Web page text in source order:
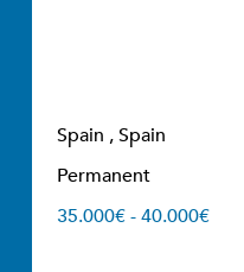
Spain , Spain
Permanent
35.000€ - 40.000€